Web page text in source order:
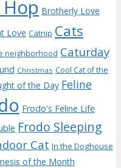
Brotherly Love
Love Catnip Cats
neighborhood Caturday
Christmas Cool Cat of the
of the Day Feline
Frodo's Feline Life
Frodo Sleeping
Cat In the Doghouse
of the Month